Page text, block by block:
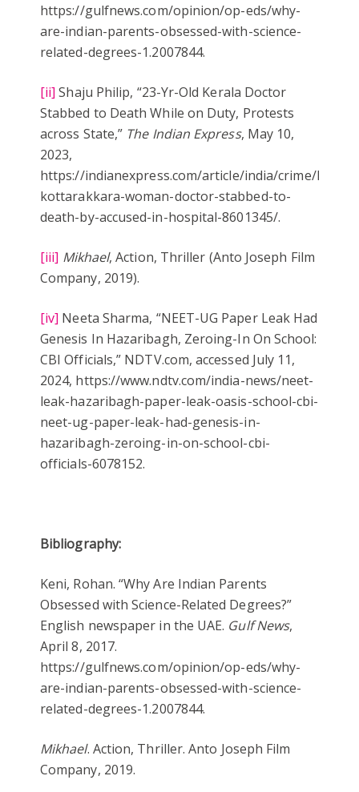
https://gulfnews.com/opinion/op-eds/why-
are-indian-parents-obsessed-with-science-
related-degrees-1.2007844.
[ii] Shaju Philip, “23-Yr-Old Kerala Doctor
Stabbed to Death While on Duty, Protests
across State,” The Indian Express, May 10,
2023,
https://indianexpress.com/article/india/crime/kerala-
kottarakkara-woman-doctor-stabbed-to-
death-by-accused-in-hospital-8601345/.
[iii] Mikhael, Action, Thriller (Anto Joseph Film
Company, 2019).
[iv] Neeta Sharma, “NEET-UG Paper Leak Had
Genesis In Hazaribagh, Zeroing-In On School:
CBI Officials,” NDTV.com, accessed July 11,
2024, https://www.ndtv.com/india-news/neet-
leak-hazaribagh-paper-leak-oasis-school-cbi-
neet-ug-paper-leak-had-genesis-in-
hazaribagh-zeroing-in-on-school-cbi-
officials-6078152.
Bibliography:
Keni, Rohan. “Why Are Indian Parents
Obsessed with Science-Related Degrees?”
English newspaper in the UAE. Gulf News,
April 8, 2017.
https://gulfnews.com/opinion/op-eds/why-
are-indian-parents-obsessed-with-science-
related-degrees-1.2007844.
Mikhael. Action, Thriller. Anto Joseph Film
Company, 2019.